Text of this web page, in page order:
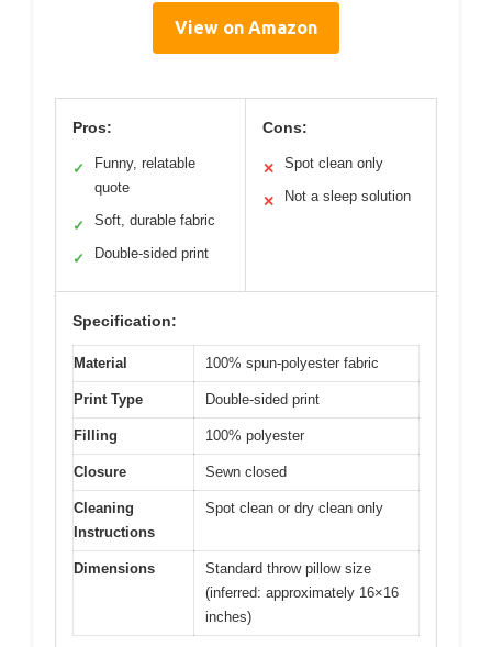
View on Amazon
Pros:
✓
Funny, relatable
quote
✓ Soft, durable fabric
✓ Double-sided print
Cons:
✕ Spot clean only
✕ Not a sleep solution
Specification:
Material 100% spun-polyester fabric
Print Type Double-sided print
Filling 100% polyester
Closure Sewn closed
Cleaning
Instructions
Spot clean or dry clean only
Dimensions
Standard throw pillow size
(inferred: approximately 16×16
inches)